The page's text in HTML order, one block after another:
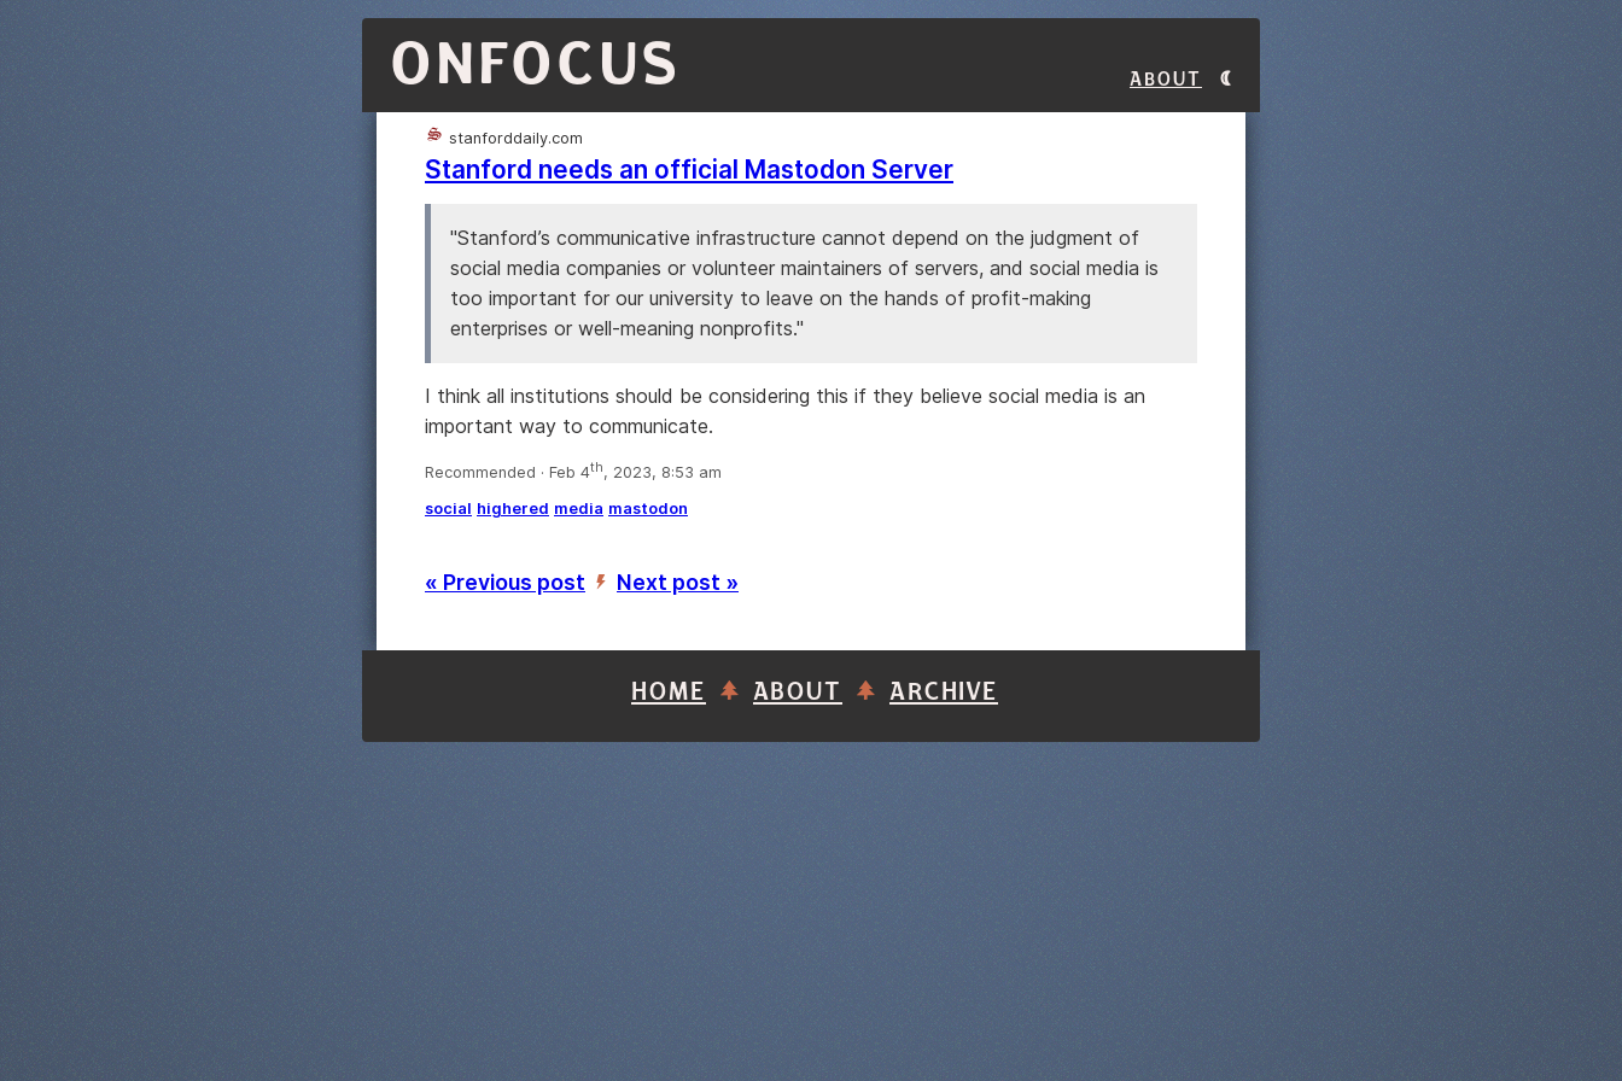
ONFOCUS About
stanforddaily.com
Stanford needs an official Mastodon Server
"Stanford’s communicative infrastructure cannot depend on the judgment of
social media companies or volunteer maintainers of servers, and social media is
too important for our university to leave on the hands of profit-making
enterprises or well-meaning nonprofits."
I think all institutions should be considering this if they believe social media is an
important way to communicate.
Recommended · Feb 4th, 2023, 8:53 am
social highered media mastodon
« Previous post ’ Next post »
HOME ABOUT ARCHIVE